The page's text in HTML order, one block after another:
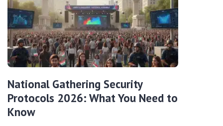
National Gathering Security
Protocols 2026: What You Need to
Know